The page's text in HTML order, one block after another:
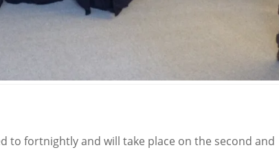
to fortnightly and will take place on the second and